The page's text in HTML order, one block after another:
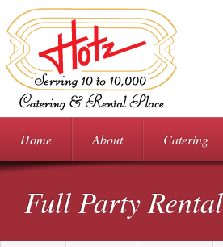
Home About Catering
Full Party